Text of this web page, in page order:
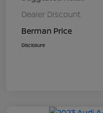
Dealer Discount
Berman Price
Disclosure